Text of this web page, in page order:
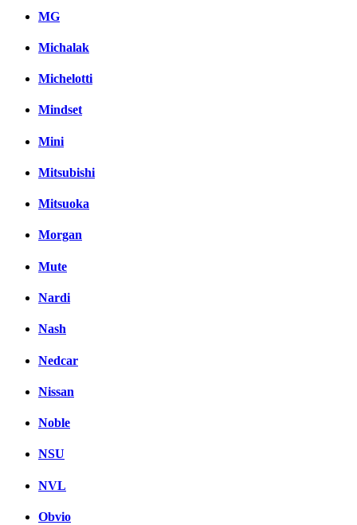
MG
Michalak
Michelotti
Mindset
Mini
Mitsubishi
Mitsuoka
Morgan
Mute
Nardi
Nash
Nedcar
Nissan
Noble
NSU
NVL
Obvio